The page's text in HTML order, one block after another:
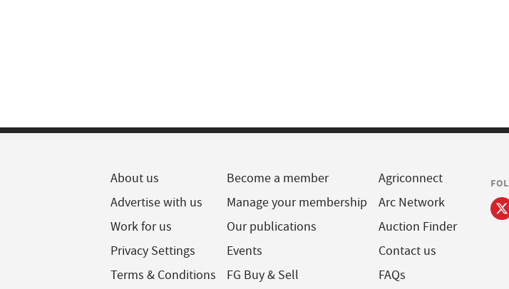
About us
Advertise with us
Work for us
Privacy Settings
Terms & Conditions
Become a member
Manage your membership
Our publications
Events
FG Buy & Sell
Agriconnect
Arc Network
Auction Finder
Contact us
FAQs